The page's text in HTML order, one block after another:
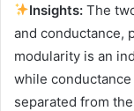
Insights: The
and conductance,
modularity is an
while
separated from